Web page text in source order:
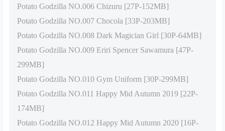
Potato Godzilla NO.006 Chizuru [27P-152MB]
Potato Godzilla NO.007 Chocola [33P-203MB]
Potato Godzilla NO.008 Dark Magician Girl [30P-64MB]
Potato Godzilla NO.009 Eriri Spencer Sawamura [47P-
299MB]
Potato Godzilla NO.010 Gym Uniform [30P-299MB]
Potato Godzilla NO.011 Happy Mid Autumn 2019 [22P-
174MB]
Potato Godzilla NO.012 Happy Mid Autumn 2020 [16P-